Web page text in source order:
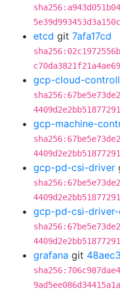
etcd git 7afa17cd
gcp-cloud-
gcp-machine-
gcp-pd-csi-driver
gcp-pd-csi-
grafana git